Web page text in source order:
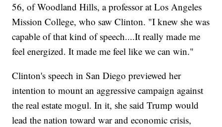
56, of Woodland Hills, a professor at Los Angeles
Mission College, who saw Clinton. "I knew she was
capable of that kind of speech....It really made me
feel energized. It made me feel like we can win."
Clinton's speech in San Diego previewed her
intention to mount an aggressive campaign against
the real estate mogul. In it, she said Trump would
lead the nation toward war and economic crisis,